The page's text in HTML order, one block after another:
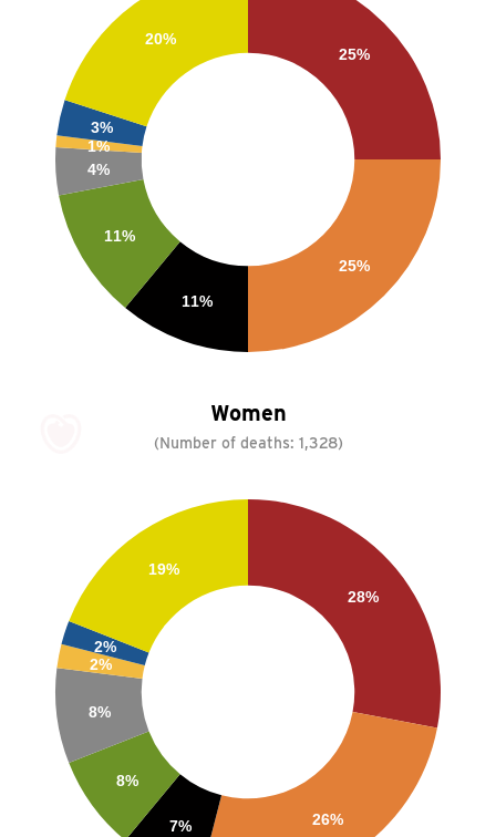
25%
25%
11%
11%
4%
1%
3%
20%
Women
(Number of deaths: 1,328)
28%
26%
7%
8%
8%
2%
2%
19%